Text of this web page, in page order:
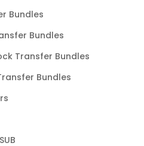
Bundles
Bundles
Transfer Bundles
Bundles